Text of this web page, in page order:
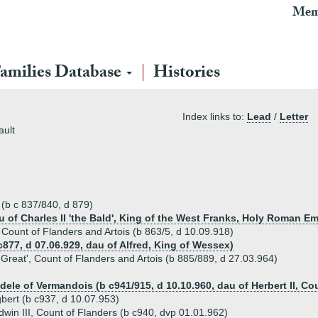
Database Histories
Index links to: Lead / Letter
c 837/840, d 879)
of Charles II 'the Bald', King of the West Franks, Holy Roman
of Flanders and Artois (b 863/5, d 10.09.918)
d 07.06.929, dau of Alfred, King of Wessex)
Count of Flanders and Artois (b 885/889, d 27.03.964)
of Vermandois (b c941/915, d 10.10.960, dau of Herbert II,
(b c937, d 10.07.953)
III, Count of Flanders (b c940, dvp 01.01.962)